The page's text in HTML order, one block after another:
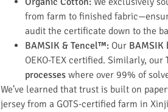
from farm to finished
audit the certificate down to the
BAMSIK & Tencel™: Our BAMSIK
OEKO-TEX certified. Similarly, our
processes where over 99% of
We’ve learned that trust is built on
jersey from a GOTS-certified farm in